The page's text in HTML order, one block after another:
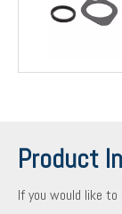
Product
If you would like